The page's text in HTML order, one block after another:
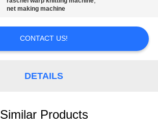
net making machine
CONTACT US!
DETAILS
Similar Products